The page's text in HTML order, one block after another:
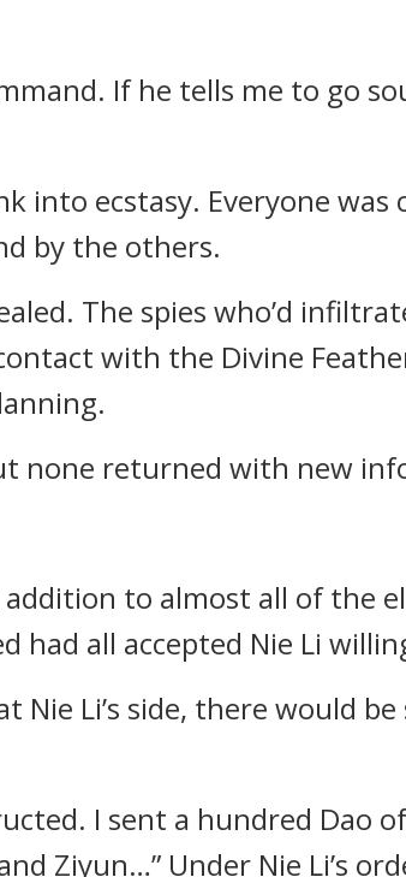
If he tells me to go
into ecstasy. Everyone
by the others.
The spies who’d
with the Divine
none returned with new
to almost all of the
had all accepted Nie Li
Li’s side, there would
I sent a hundred Dao
Ziyun…” Under Nie Li’s